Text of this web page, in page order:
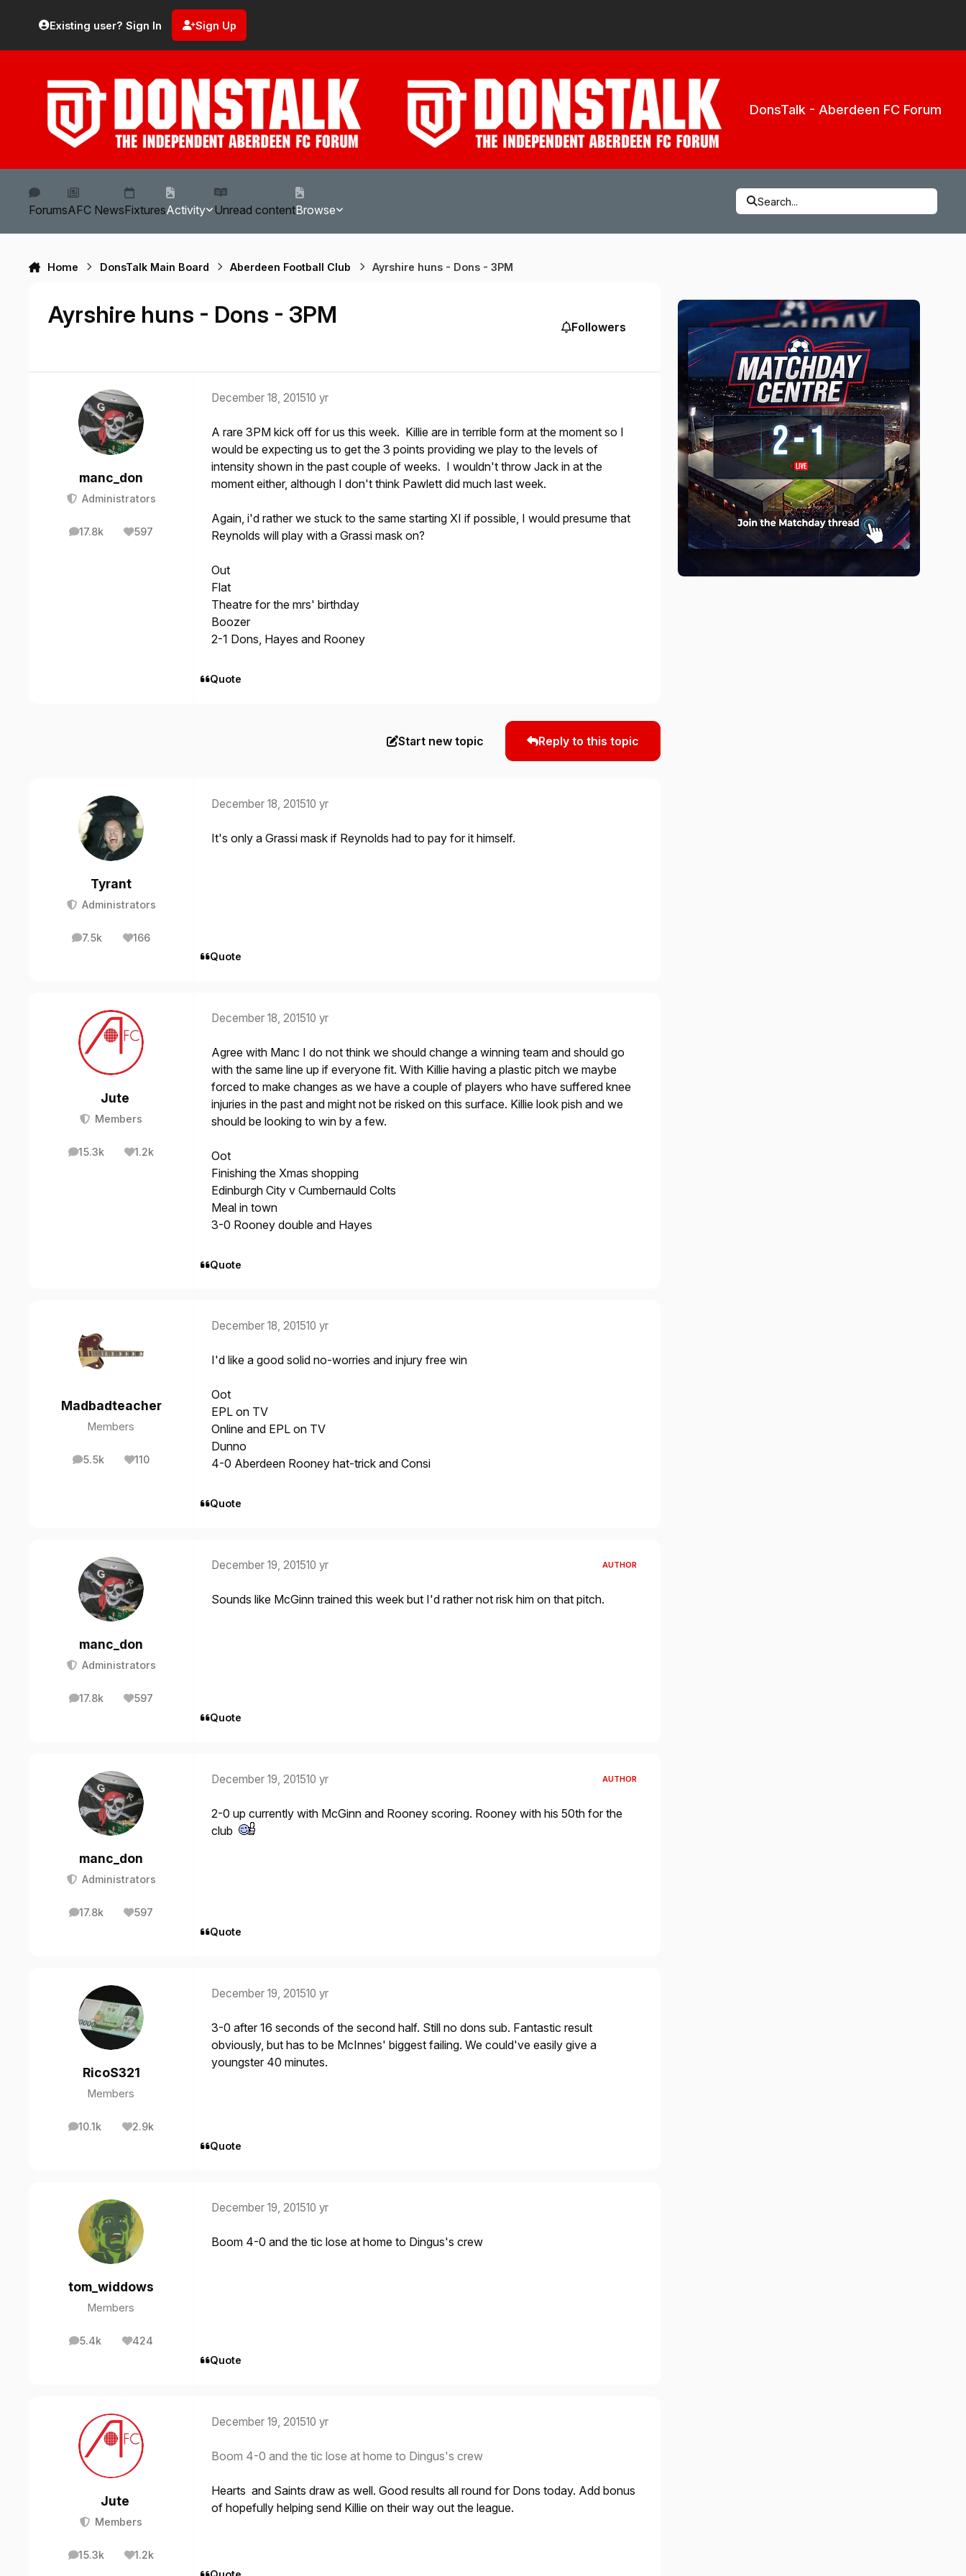
Existing user? Sign In Sign Up
DonsTalk - Aberdeen FC Forum
ForumsAFC NewsFixturesActivity Unread contentBrowse
Search...
Home DonsTalk Main Board Aberdeen Football Club Ayrshire huns - Dons - 3PM
Ayrshire huns - Dons - 3PM Followers
manc_don
Administrators
17.8k
posts 597
Reputation
December 18, 201510 yr
A rare 3PM kick off for us this week. Killie are in terrible form at the moment so I
would be expecting us to get the 3 points providing we play to the levels of
intensity shown in the past couple of weeks. I wouldn't throw Jack in at the
moment either, although I don't think Pawlett did much last week.
Again, i'd rather we stuck to the same starting XI if possible, I would presume that
Reynolds will play with a Grassi mask on?
Out
Flat
Theatre for the mrs' birthday
Boozer
2-1 Dons, Hayes and Rooney
Quote
Start new topic Reply to this topic
Tyrant
Administrators
7.5k
posts 166
Reputation
December 18, 201510 yr
It's only a Grassi mask if Reynolds had to pay for it himself.
Quote
Jute
Members
15.3k
posts 1.2k
Reputation
December 18, 201510 yr
Agree with Manc I do not think we should change a winning team and should go
with the same line up if everyone fit. With Killie having a plastic pitch we maybe
forced to make changes as we have a couple of players who have suffered knee
injuries in the past and might not be risked on this surface. Killie look pish and we
should be looking to win by a few.
Oot
Finishing the Xmas shopping
Edinburgh City v Cumbernauld Colts
Meal in town
3-0 Rooney double and Hayes
Quote
Madbadteacher
Members
5.5k
posts 110
Reputation
December 18, 201510 yr
I'd like a good solid no-worries and injury free win
Oot
EPL on TV
Online and EPL on TV
Dunno
4-0 Aberdeen Rooney hat-trick and Consi
Quote
manc_don
Administrators
17.8k
posts 597
Reputation
December 19, 201510 yr AUTHOR
Sounds like McGinn trained this week but I'd rather not risk him on that pitch.
Quote
manc_don
Administrators
17.8k
posts 597
Reputation
December 19, 201510 yr AUTHOR
2-0 up currently with McGinn and Rooney scoring. Rooney with his 50th for the
club
Quote
RicoS321
Members
10.1k
posts 2.9k
Reputation
December 19, 201510 yr
3-0 after 16 seconds of the second half. Still no dons sub. Fantastic result
obviously, but has to be McInnes' biggest failing. We could've easily give a
youngster 40 minutes.
Quote
tom_widdows
Members
5.4k
posts 424
Reputation
December 19, 201510 yr
Boom 4-0 and the tic lose at home to Dingus's crew
Quote
Jute
Members
15.3k
posts 1.2k
Reputation
December 19, 201510 yr
Boom 4-0 and the tic lose at home to Dingus's crew
Hearts and Saints draw as well. Good results all round for Dons today. Add bonus
of hopefully helping send Killie on their way out the league.